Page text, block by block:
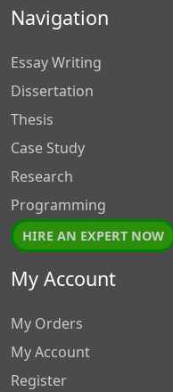
Navigation
Essay Writing
Dissertation
Thesis
Case Study
Research
Programming
HIRE AN EXPERT NOW
My Account
My Orders
My Account
Register